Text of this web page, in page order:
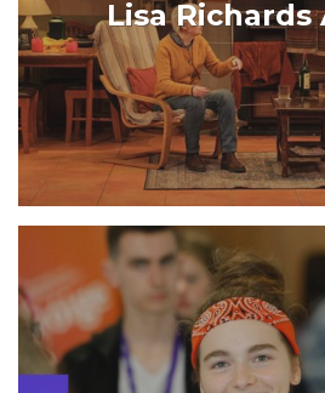
Lisa Richards